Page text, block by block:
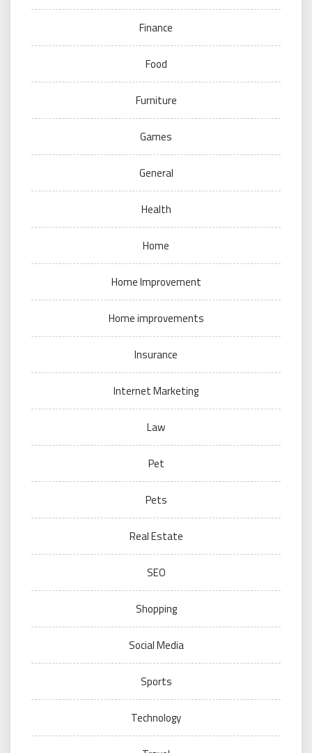
Finance
Food
Furniture
Games
General
Health
Home
Home Improvement
Home improvements
Insurance
Internet Marketing
Law
Pet
Pets
Real Estate
SEO
Shopping
Social Media
Sports
Technology